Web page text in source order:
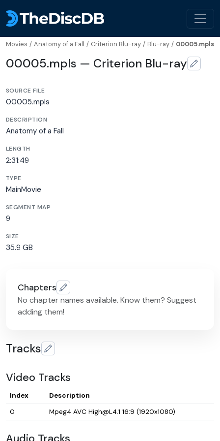
Movies / Anatomy of a Fall / Criterion Blu-ray / Blu-ray / 00005.mpls
00005.mpls — Criterion Blu-ray
SOURCE FILE
00005.mpls
DESCRIPTION
Anatomy of a Fall
LENGTH
2:31:49
TYPE
MainMovie
SEGMENT MAP
9
SIZE
35.9 GB
Chapters
No chapter names available. Know them? Suggest
adding them!
Tracks
Video Tracks
Index
Description
0
Mpeg4 AVC High@L4.1 16:9 (1920x1080)